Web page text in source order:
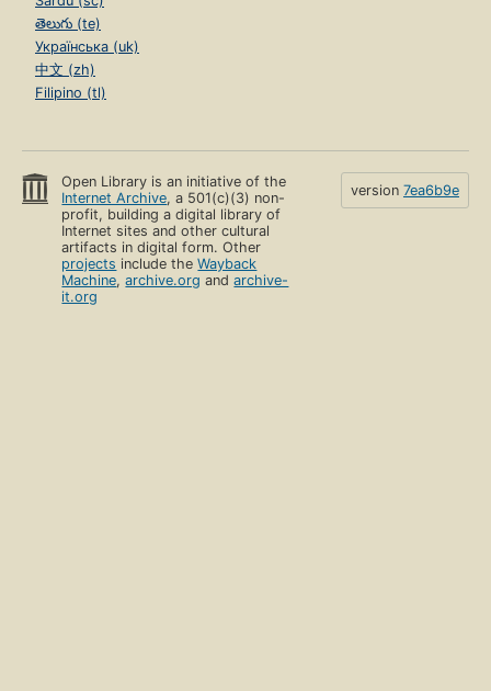
తెలుగు (te)
Українська (uk)
中文 (zh)
Filipino (tl)
Open Library is an initiative of the
Internet Archive, a 501(c)(3) non-
profit, building a digital library of
Internet sites and other cultural
artifacts in digital form. Other
projects include theWayback
Machine,archive.org andarchive-
it.org
version 7ea6b9e